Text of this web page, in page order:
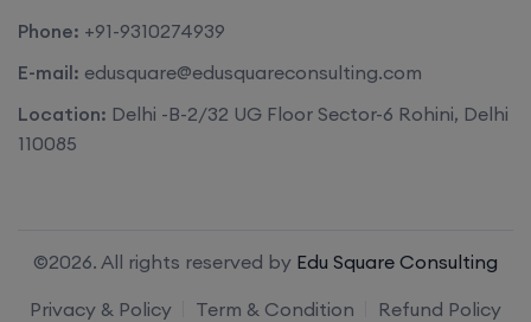
Phone: +91-9310274939
E-mail: edusquare@edusquareconsulting.com
Location: Delhi -B-2/32 UG Floor Sector-6 Rohini, Delhi
110085
©2026. All rights reserved by Edu Square Consulting
Privacy & Policy
Term & Condition Refund Policy